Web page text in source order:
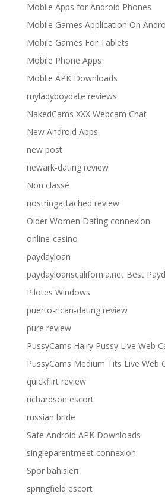
Mobile Apps for Android Phones
Mobile Games Application On
Mobile Games For Tablets
Mobile Phone Apps
Moblie APK Downloads
myladyboydate reviews
NakedCams XXX Webcam Chat
New Android Apps
new post
newark-dating review
Non classé
nostringattached review
Older Women Dating connexion
online-casino
paydayloan
paydayloanscalifornia.net Best
Pilotes Windows
puerto-rican-dating review
pure review
PussyCams Hairy Pussy Live Web
PussyCams Medium Tits Live Web
quickflirt review
richardson escort
russian bride
Safe Android APK Downloads
singleparentmeet connexion
Spor bahisleri
springfield escort